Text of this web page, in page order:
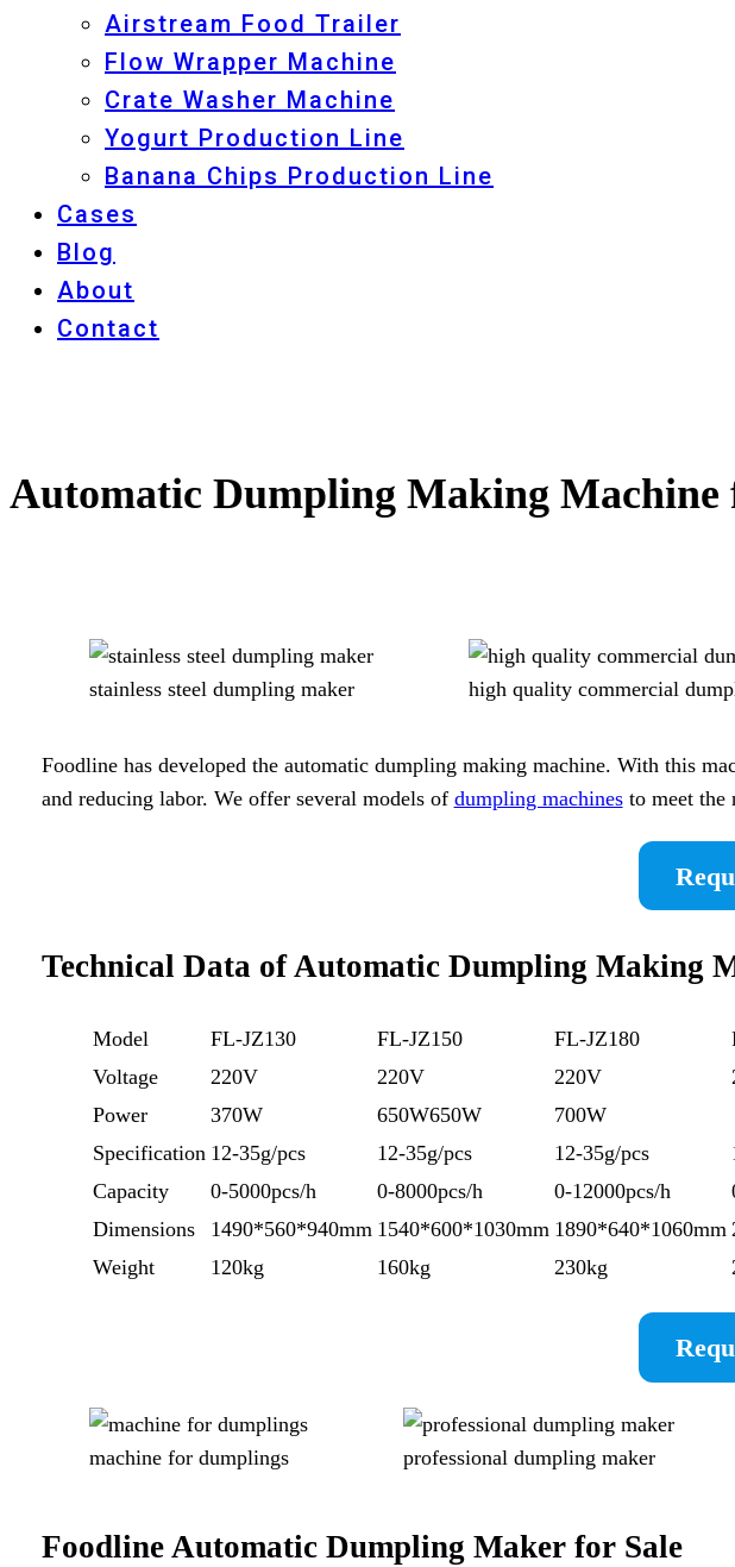
Airstream Food Trailer
Flow Wrapper Machine
Crate Washer Machine
Yogurt Production Line
Banana Chips Production Line
Cases
Blog
About
Contact
Automatic Dumpling Making
stainless steel dumpling maker high quality commercial
Foodline has developed the automatic dumpling making machine. With this
and reducing labor. We offer several models of dumpling machinesto meet the
Technical Data of Automatic Dumpling Making
Model FL-JZ130 FL-JZ150 FL-JZ180
Voltage
220V 220V 220V
Power
370W 650W650W
700W
Specification 12-35g/pcs 12-35g/pcs 12-35g/pcs
Capacity
0-5000pcs/h 0-8000pcs/h 0-12000pcs/h
Dimensions
1490*560*940mm 1540*600*1030mm 1890*640*1060mm
Weight
120kg 160kg 230kg
machine for dumplings professional dumpling maker
Foodline Automatic Dumpling Makerfor Sale